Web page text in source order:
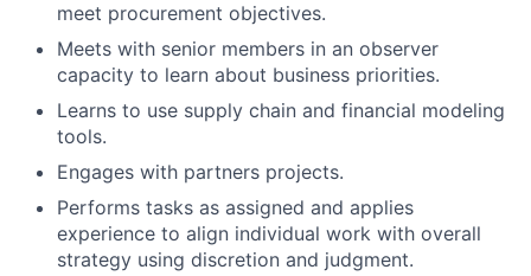
meet procurement objectives.
Meets with senior members in an observer
capacity to learn about business priorities.
Learns to use supply chain and financial modeling
tools.
Engages with partners projects.
Performs tasks as assigned and applies
experience to align individual work with overall
strategy using discretion and judgment.